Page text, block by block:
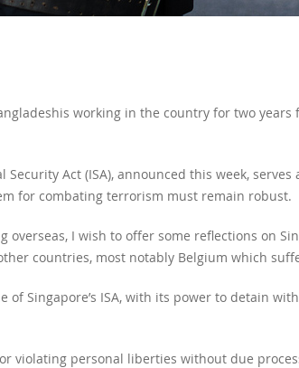
working in the country for two
Act (ISA), announced this week,
for combating terrorism must remain robust.
overseas, I wish to offer some reflections on
countries, most notably Belgium which
of Singapore’s ISA, with its power to detain
violating personal liberties without due